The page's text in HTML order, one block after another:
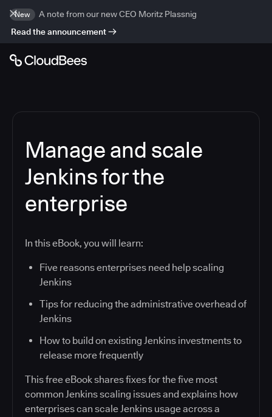
New
A note from our new CEO Moritz Plassnig
Read the announcement
Manage and scale
Jenkins for the
enterprise
In this eBook, you will learn:
Five reasons enterprises need help scaling
Jenkins
Tips for reducing the administrative overhead of
Jenkins
How to build on existing Jenkins investments to
release more frequently
This free eBook shares fixes for the five most
common Jenkins scaling issues and explains how
enterprises can scale Jenkins usage across a